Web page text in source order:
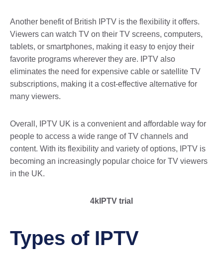
Another benefit of British IPTV is the flexibility it offers.
Viewers can watch TV on their TV screens, computers,
tablets, or smartphones, making it easy to enjoy their
favorite programs wherever they are. IPTV also
eliminates the need for expensive cable or satellite TV
subscriptions, making it a cost-effective alternative for
many viewers.
Overall, IPTV UK is a convenient and affordable way for
people to access a wide range of TV channels and
content. With its flexibility and variety of options, IPTV is
becoming an increasingly popular choice for TV viewers
in the UK.
4kIPTV trial
Types of IPTV